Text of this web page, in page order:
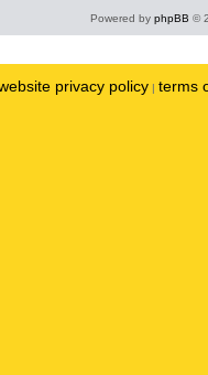
Powered by phpBB ©
privacy policy | terms